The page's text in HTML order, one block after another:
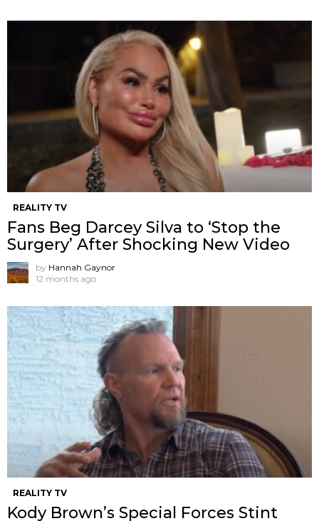
REALITY TV
Fans Beg Darcey Silva to ‘Stop the
Surgery’ After Shocking New Video
by Hannah Gaynor
12 months ago
REALITY TV
Kody Brown’s Special Forces Stint